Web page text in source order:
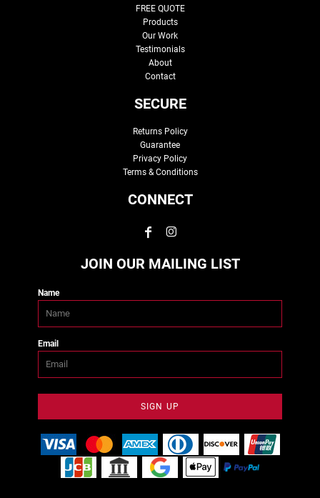
FREE QUOTE
Products
Our Work
Testimonials
About
Contact
SECURE
Returns Policy
Guarantee
Privacy Policy
Terms & Conditions
CONNECT
JOIN OUR MAILING LIST
Name
Email
SIGN UP